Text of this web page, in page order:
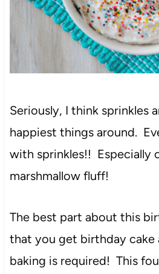
Seriously, I think sprinkles
happiest things around.
with sprinkles!! Especially
marshmallow fluff!
The best part about this
that you get birthday cake
baking is required! This